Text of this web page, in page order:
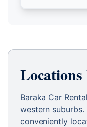
Locations
Baraka Car
western suburbs.
conveniently